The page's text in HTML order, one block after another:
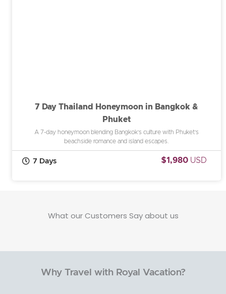
7 Day Thailand Honeymoon in Bangkok &
Phuket
A 7-day honeymoon blending Bangkok’s culture with Phuket’s
beachside romance and island escapes.
7 Days $1,980 USD
What our Customers Say about us
Why Travel with Royal Vacation?